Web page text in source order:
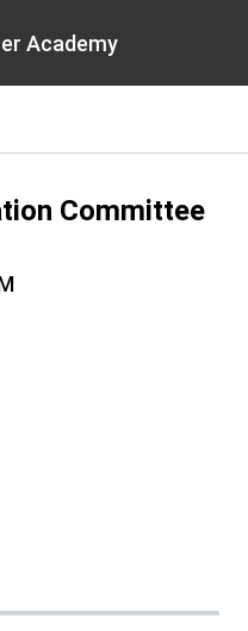
Academy
Committee